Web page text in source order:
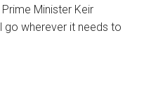
Minister Keir
go wherever it needs to